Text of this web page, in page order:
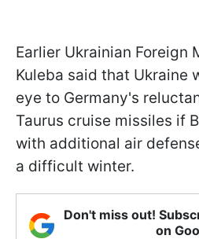
Earlier Ukrainian Foreign
Kuleba said that Ukraine
eye to Germany's
Taurus cruise missiles if
with additional air
a difficult winter.
Don't miss out!
on